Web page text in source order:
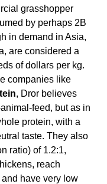
grasshopper
by perhaps 2B
in demand in Asia,
are considered a
of dollars per kg.
, Dror believes
feed, but as in
protein, with a
taste. They also
ratio) of 1.2:1,
reach
have very low